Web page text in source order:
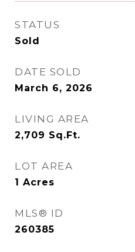
STATUS
Sold
DATE SOLD
March 6, 2026
LIVING AREA
2,709 Sq.Ft.
LOT AREA
1 Acres
MLS® ID
260385